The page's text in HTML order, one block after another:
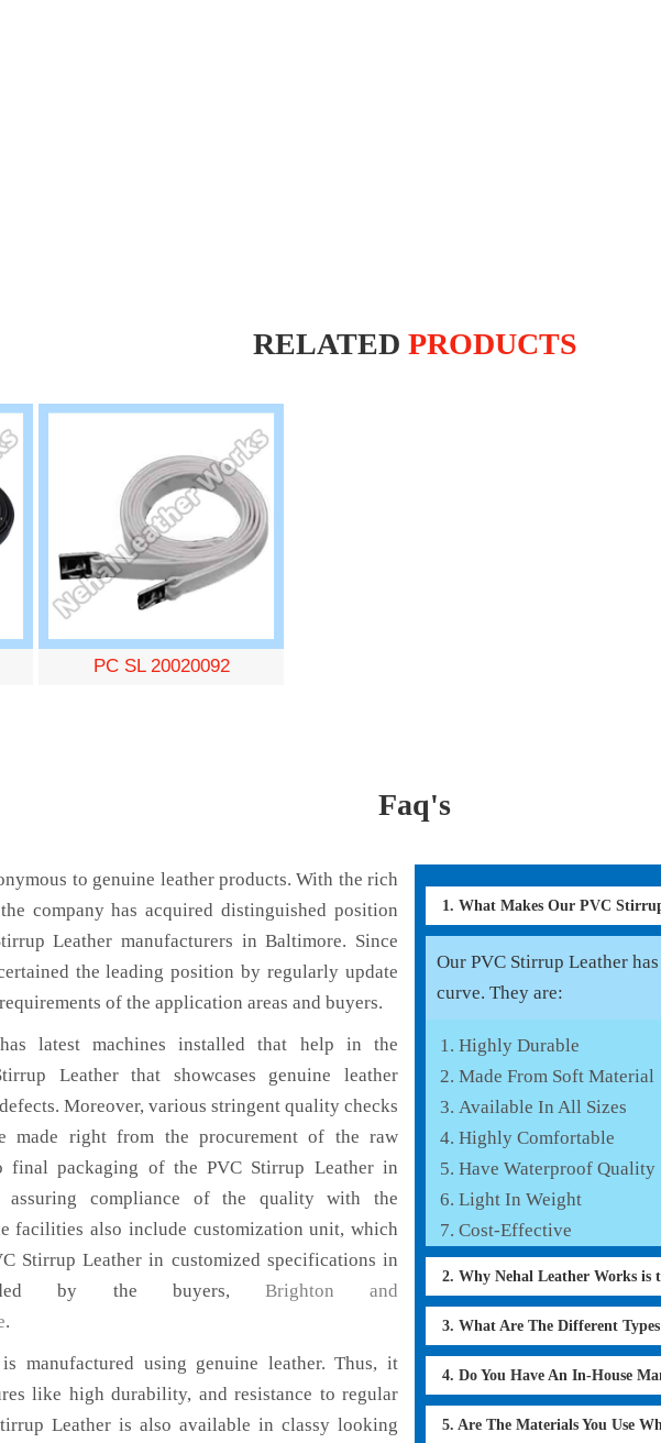
RELATED PRODUCTS
PC SL 20020092
Faq's
to genuine leather products. With the rich
company has acquired distinguished position
Leather manufacturers in Baltimore. Since
the leading position by regularly update
of the application areas and buyers.
latest machines installed that help in the
Leather that showcases genuine leather
Moreover, various stringent quality checks
made right from the procurement of the raw
final packaging of the PVC Stirrup Leather in
compliance of the quality with the
facilities also include customization unit, which
Stirrup Leather in customized specifications in
by the buyers, Brighton and
.
manufactured using genuine leather. Thus, it
like high durability, and resistance to regular
Leather is also available in classy looking
1. What Makes Our PVC
Our PVC Stirrup Leather
curve. They are:
Highly Durable
Made From Soft Material
Available In All Sizes
Highly Comfortable
Have Waterproof Quality
Light In Weight
Cost-Effective
2. Why Nehal Leather Works is
3. What Are The Different
4. Do You Have An In-House
5. Are The Materials You Use